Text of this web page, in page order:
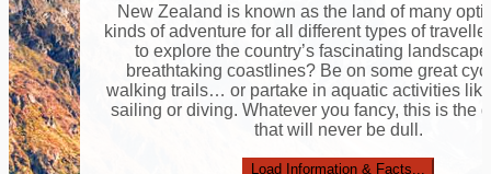
New Zealand is known as the land of many
kinds of adventure for all different types of
to explore the country’s fascinating
breathtaking coastlines? Be on some great
walking trails… or partake in aquatic activities
sailing or diving. Whatever you fancy, this is the
that will never be dull.
Load Information & Facts...